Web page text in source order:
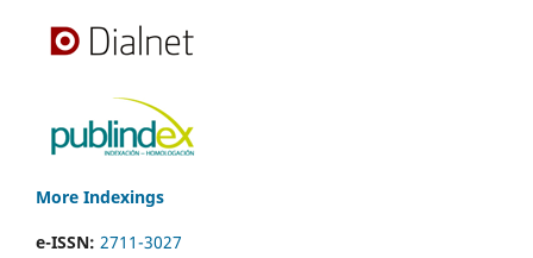
More Indexings
e-ISSN: 2711-3027